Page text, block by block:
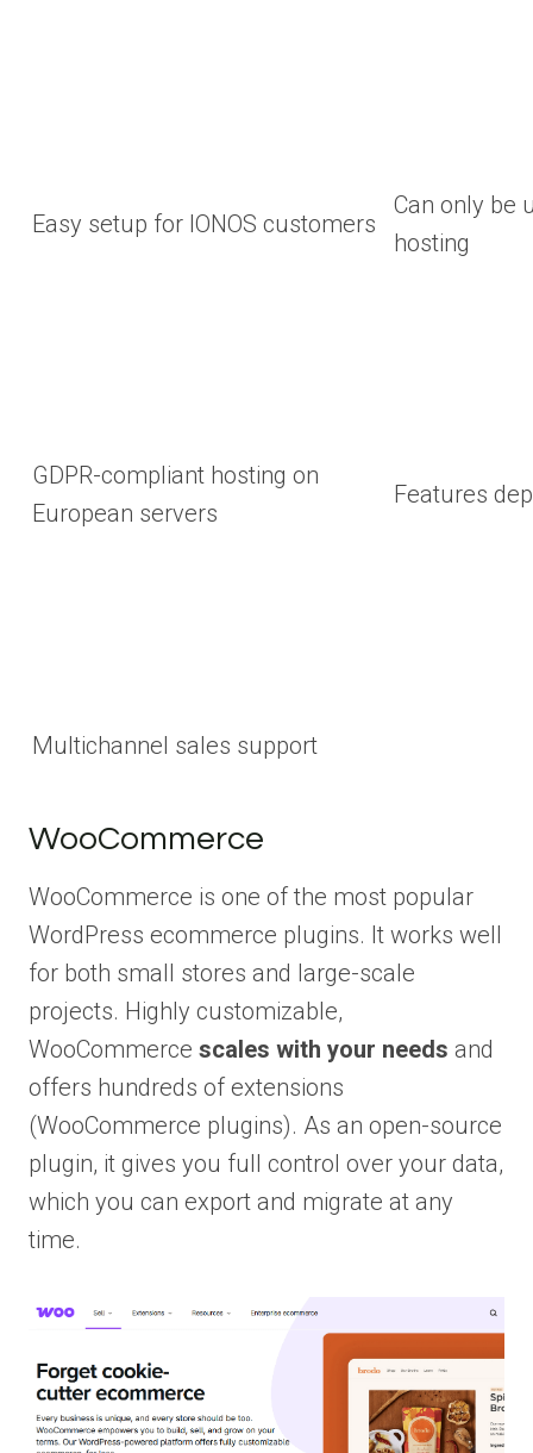
Easy setup for IONOS customers
Can only be
hosting
GDPR-compliant hosting on
European servers
Features
Multichannel sales support
WooCommerce
WooCommerce is one of the most popular
WordPress ecommerce plugins. It works well
for both small stores and large-scale
projects. Highly customizable,
WooCommerce scales with your needs and
offers hundreds of extensions
(WooCommerce plugins). As an open-source
plugin, it gives you full control over your data,
which you can export and migrate at any
time.